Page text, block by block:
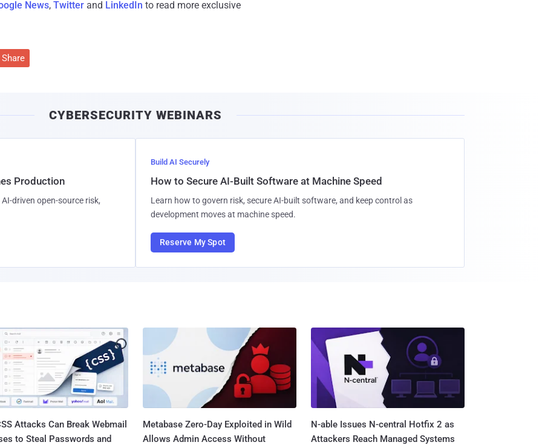
News, Twitter and LinkedIn to read more exclusive
Share
CYBERSECURITY WEBINARS
Production
driven open-source risk,
Build AI Securely
How to Secure AI-Built Software at Machine Speed
Learn how to govern risk, secure AI-built software, and keep control as
development moves at machine speed.
Reserve My Spot
Attacks Can Break Webmail
to Steal Passwords and
Metabase Zero-Day Exploited in Wild
Allows Admin Access Without
N-able Issues N-central Hotfix 2 as
Attackers Reach Managed Systems